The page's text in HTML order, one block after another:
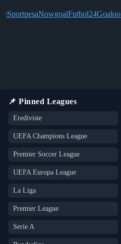
SportpesaNowgoalFutbol24Goaloo
📌 Pinned Leagues
Eredivisie
UEFA Champions League
Premier Soccer League
UEFA Europa League
La Liga
Premier League
Serie A